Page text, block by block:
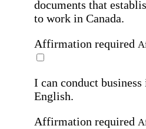
documents that
to work in Canada.
Affirmation required
I can conduct
English.
Affirmation required